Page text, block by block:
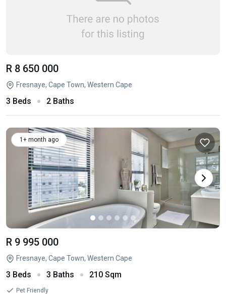
R 8 650 000
Fresnaye, Cape Town, Western Cape
3 Beds 2 Baths
1+ month ago
R 9 995 000
Fresnaye, Cape Town, Western Cape
3 Beds 3 Baths 210 Sqm
Pet Friendly